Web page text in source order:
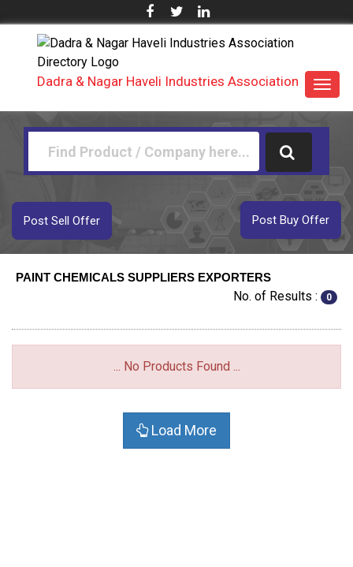
Dadra & Nagar Haveli Industries Association
Post Buy Offer
Post Sell Offer
PAINT CHEMICALS SUPPLIERS EXPORTERS
No. of Results : 0
... No Products Found ...
Load More